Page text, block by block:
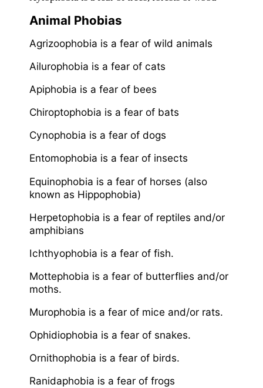
Animal Phobias
Agrizoophobia is a fear of wild animals
Ailurophobia is a fear of cats
Apiphobia is a fear of bees
Chiroptophobia is a fear of bats
Cynophobia is a fear of dogs
Entomophobia is a fear of insects
Equinophobia is a fear of horses (also
known as Hippophobia)
Herpetophobia is a fear of reptiles and/or
amphibians
Ichthyophobia is a fear of fish.
Mottephobia is a fear of butterflies and/or
moths.
Murophobia is a fear of mice and/or rats.
Ophidiophobia is a fear of snakes.
Ornithophobia is a fear of birds.
Ranidaphobia is a fear of frogs